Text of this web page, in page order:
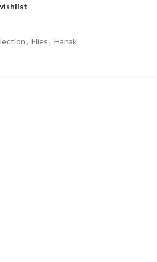
, Flies, Hanak